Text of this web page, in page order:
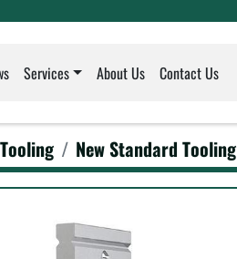
Services About Us Contact Us
New Standard Tooling